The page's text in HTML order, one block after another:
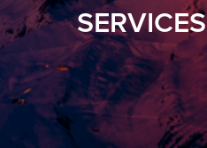
SERVICES